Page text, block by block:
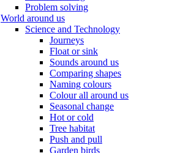
Problem solving
World around us
Science and Technology
Journeys
Float or sink
Sounds around us
Comparing shapes
Naming colours
Colour all around us
Seasonal change
Hot or cold
Tree habitat
Push and pull
Garden birds